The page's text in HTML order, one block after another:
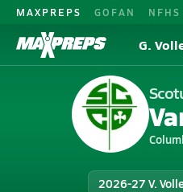
MAXPREPS GOFAN
G.
2026-27 V.